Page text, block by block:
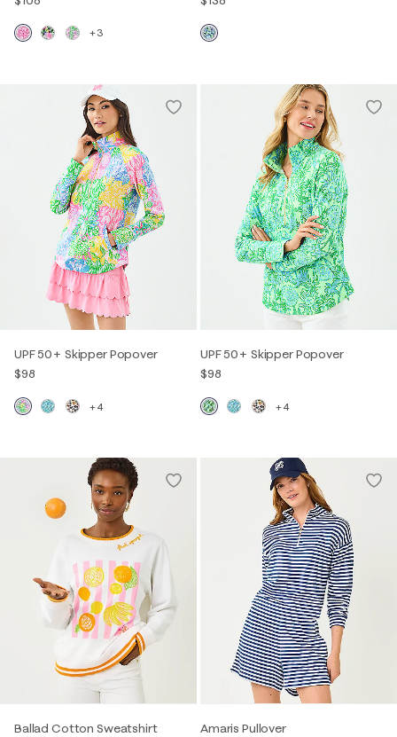
+3
UPF 50+ Skipper Popover
$98
+4
UPF 50+ Skipper Popover
$98
+4
Ballad Cotton Sweatshirt
Amaris Pullover